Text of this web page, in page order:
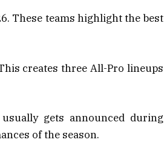
These teams highlight the best
creates three All-Pro lineups
gets announced during
of the season.